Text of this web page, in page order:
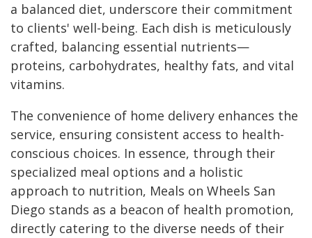
a balanced diet, underscore their commitment
to clients' well-being. Each dish is meticulously
crafted, balancing essential nutrients—
proteins, carbohydrates, healthy fats, and vital
vitamins.
The convenience of home delivery enhances the
service, ensuring consistent access to health-
conscious choices. In essence, through their
specialized meal options and a holistic
approach to nutrition, Meals on Wheels San
Diego stands as a beacon of health promotion,
directly catering to the diverse needs of their